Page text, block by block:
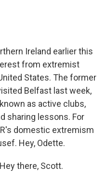
Ireland earlier this
from extremist
States. The former
Belfast last week,
as active clubs,
sharing lessons. For
domestic extremism
Hey, Odette.
Hey there, Scott.